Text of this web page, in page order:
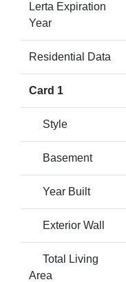
Lerta Expiration
Year
Residential Data
Card 1
Style
Basement
Year Built
Exterior Wall
Total Living
Area